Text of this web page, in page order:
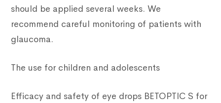
should be applied several weeks. We
recommend careful monitoring of patients with
glaucoma.
The use for children and adolescents
Efficacy and safety of eye drops BETOPTIC S for